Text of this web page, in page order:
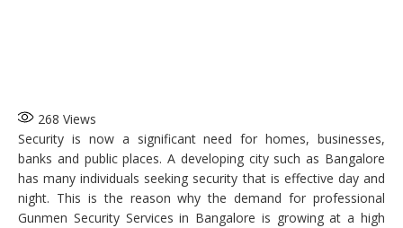
268 Views
Security is now a significant need for homes, businesses,
banks and public places. A developing city such as Bangalore
has many individuals seeking security that is effective day and
night. This is the reason why the demand for professional
Gunmen Security Services in Bangalore is growing at a high